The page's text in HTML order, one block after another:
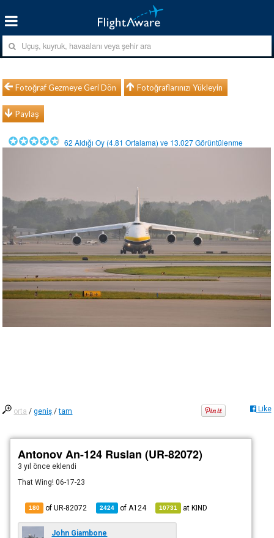
Fotoğraf Gezmeye Geri Dön Fotoğraflarınızı Yükleyin
Paylaş
62 Aldığı Oy (4.81 Ortalama) ve 13.027Görüntülenme
orta /geniş /tam Like
Antonov An-124 Ruslan (UR-82072)
3 yıl önce eklendi
That Wing! 06-17-23
180 of UR-82072 2424 of A124 10731 atKIND
John Giambone